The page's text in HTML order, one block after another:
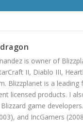
is owner of
II, Diablo III,
Blizzplanet is a
licensed products. I
game
and IncGamers